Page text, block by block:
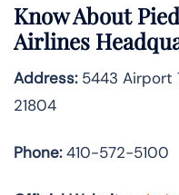
Know About
Airlines
Address:5443 Airport
21804
Phone:410-572-5100